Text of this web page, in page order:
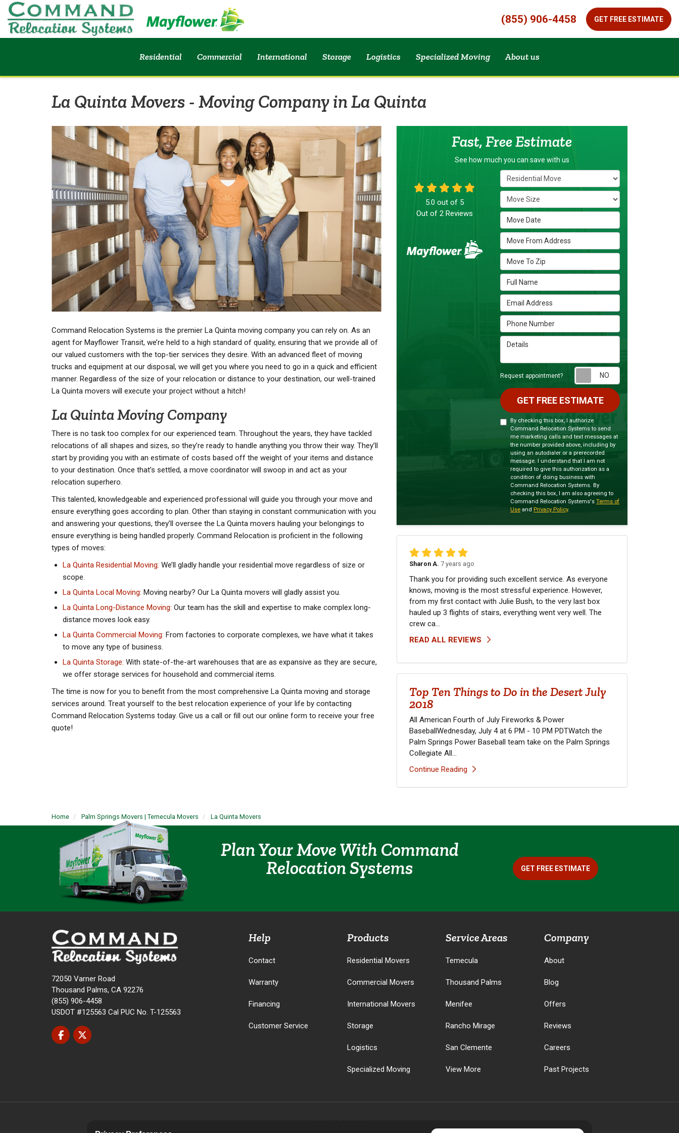
(855) 906-4458 GET FREE ESTIMATE
Residential Commercial International Storage Logistics Specialized Moving About us
La Quinta Movers - Moving Company in La Quinta
Command Relocation Systems is the premier La Quinta moving company you can rely on. As an
agent for Mayflower Transit, we’re held to a high standard of quality, ensuring that we provide all of
our valued customers with the top-tier services they desire. With an advanced fleet of moving
trucks and equipment at our disposal, we will get you where you need to go in a quick and efficient
manner. Regardless of the size of your relocation or distance to your destination, our well-trained
La Quinta movers will execute your project without a hitch!
La Quinta Moving Company
There is no task too complex for our experienced team. Throughout the years, they have tackled
relocations of all shapes and sizes, so they’re ready to handle anything you throw their way. They’ll
start by providing you with an estimate of costs based off the weight of your items and distance
to your destination. Once that’s settled, a move coordinator will swoop in and act as your
relocation superhero.
This talented, knowledgeable and experienced professional will guide you through your move and
ensure everything goes according to plan. Other than staying in constant communication with you
and answering your questions, they’ll oversee the La Quinta movers hauling your belongings to
ensure everything is being handled properly. Command Relocation is proficient in the following
types of moves:
La Quinta Residential Moving: We’ll gladly handle your residential move regardless of size or
scope.
La Quinta Local Moving: Moving nearby? Our La Quinta movers will gladly assist you.
La Quinta Long-Distance Moving: Our team has the skill and expertise to make complex long-
distance moves look easy.
La Quinta Commercial Moving: From factories to corporate complexes, we have what it takes
to move any type of business.
La Quinta Storage: With state-of-the-art warehouses that are as expansive as they are secure,
we offer storage services for household and commercial items.
The time is now for you to benefit from the most comprehensive La Quinta moving and storage
services around. Treat yourself to the best relocation experience of your life by contacting
Command Relocation Systems today. Give us a call or fill out our online form to receive your free
quote!
Fast, Free Estimate
See how much you can save with us
Service Type
Move Size
Move Date
Move From Address
Move To Zip
Full Name
Email Address
Phone Number
Details
Request appointment?
GET FREE ESTIMATE
By checking this box, I authorize
Command Relocation Systems to send
me marketing calls and text messages at
the number provided above, including by
using an autodialer or a prerecorded
message. I understand that I am not
required to give this authorization as a
condition of doing business with
Command Relocation Systems. By
checking this box, I am also agreeing to
Command Relocation Systems'sTerms of
Use andPrivacy Policy.
5.0 out of 5
Out of 2Reviews
Sharon A. 7 years ago
Thank you for providing such excellent service. As everyone
knows, moving is the most stressful experience. However,
from my first contact with Julie Bush, to the very last box
hauled up 3 flights of stairs, everything went very well. The
crew ca...
READ ALL REVIEWS
Top Ten Things to Do in the Desert July
2018
All American Fourth of July Fireworks & Power
BaseballWednesday, July 4 at 6 PM - 10 PM PDTWatch the
Palm Springs Power Baseball team take on the Palm Springs
Collegiate All...
Continue Reading
Home Palm Springs Movers | Temecula Movers La Quinta Movers
Plan Your Move With Command
Relocation Systems
GET FREE ESTIMATE
72050 Varner Road
Thousand Palms, CA 92276
(855) 906-4458
USDOT #125563 Cal PUC No. T-125563
Like us on Facebook
Follow us on Twitter
Help
Contact
Warranty
Financing
Customer Service
Products
Residential Movers
Commercial Movers
International Movers
Storage
Logistics
Specialized Moving
Service Areas
Temecula
Thousand Palms
Menifee
Rancho Mirage
San Clemente
View More
Company
About
Blog
Offers
Reviews
Careers
Past Projects